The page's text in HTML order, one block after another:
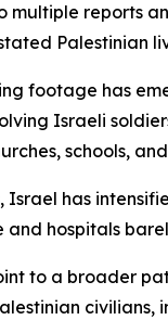
multiple reports
Palestinian
footage has
Israeli
schools,
Israel has
hospitals
to a broader